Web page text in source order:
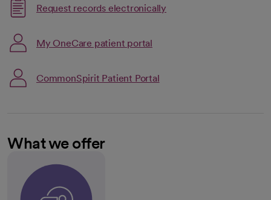
Request records electronically
opens in a new tab
My OneCare patient portal
opens in a new tab
CommonSpirit Patient Portal
What we offer